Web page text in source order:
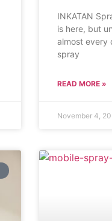
INKATAN
is here, but
almost every
spray
READ MORE »
November 4,